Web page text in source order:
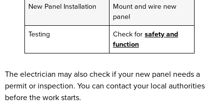
New Panel Installation
Mount and wire new
panel
Testing
Check forsafety and
function
The electrician may also check if your new panel needs a
permit or inspection. You can contact your local authorities
before the work starts.